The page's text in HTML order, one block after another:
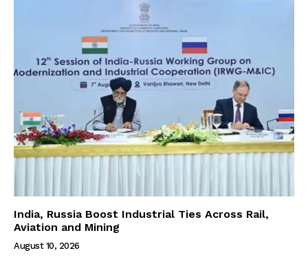
India, Russia Boost Industrial Ties Across Rail,
Aviation and Mining
August 10, 2026